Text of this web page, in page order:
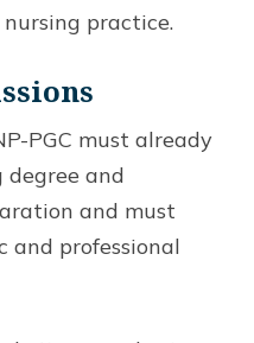
practice.
PGC must already
and
and must
and professional